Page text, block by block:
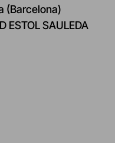
(Barcelona)
ESTOL SAULEDA